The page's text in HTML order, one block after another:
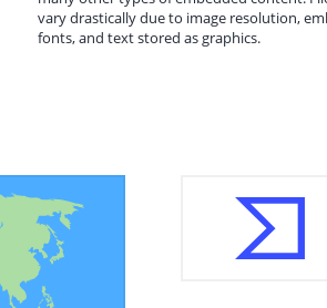
vary drastically due to image resolution,
fonts, and text stored as graphics.